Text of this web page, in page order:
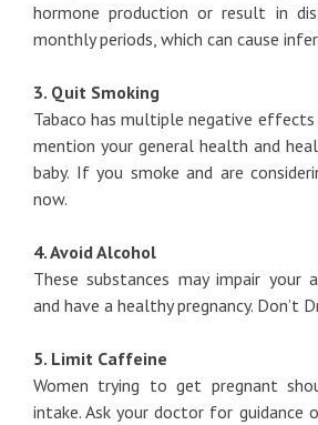
hormone production or result in
monthly periods, which can cause
3. Quit Smoking
Tabaco has multiple negative
mention your general health and
baby. If you smoke and are
now.
4. Avoid Alcohol
These substances may impair your
and have a healthy pregnancy. Don’t
5. Limit Caffeine
Women trying to get pregnant
intake. Ask your doctor for guidance